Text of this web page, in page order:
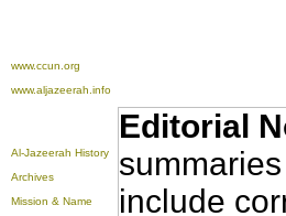
www.ccun.org
www.aljazeerah.info
Al-Jazeerah History
Archives
Mission & Name
Editorial
include